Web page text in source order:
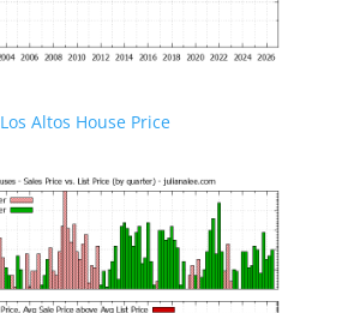
Los Altos House Price